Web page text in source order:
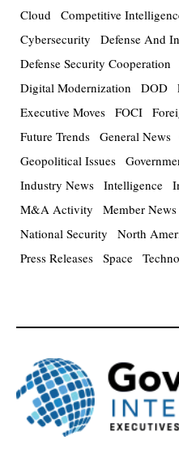
Cloud Competitive
Cybersecurity
Defense And
Defense Security Cooperation
Digital Modernization
DOD
Executive Moves FOCI
Future Trends General News
Geopolitical Issues
Industry News Intelligence
M&A Activity
Member News
National Security
North
Press Releases Space